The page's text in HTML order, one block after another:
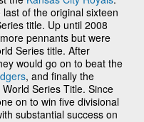
of the original sixteen
title. Up until 2008
pennants but were
Series title. After
would go on to beat the
, and finally the
Series Title. Since
on to win five divisional
substantial success on